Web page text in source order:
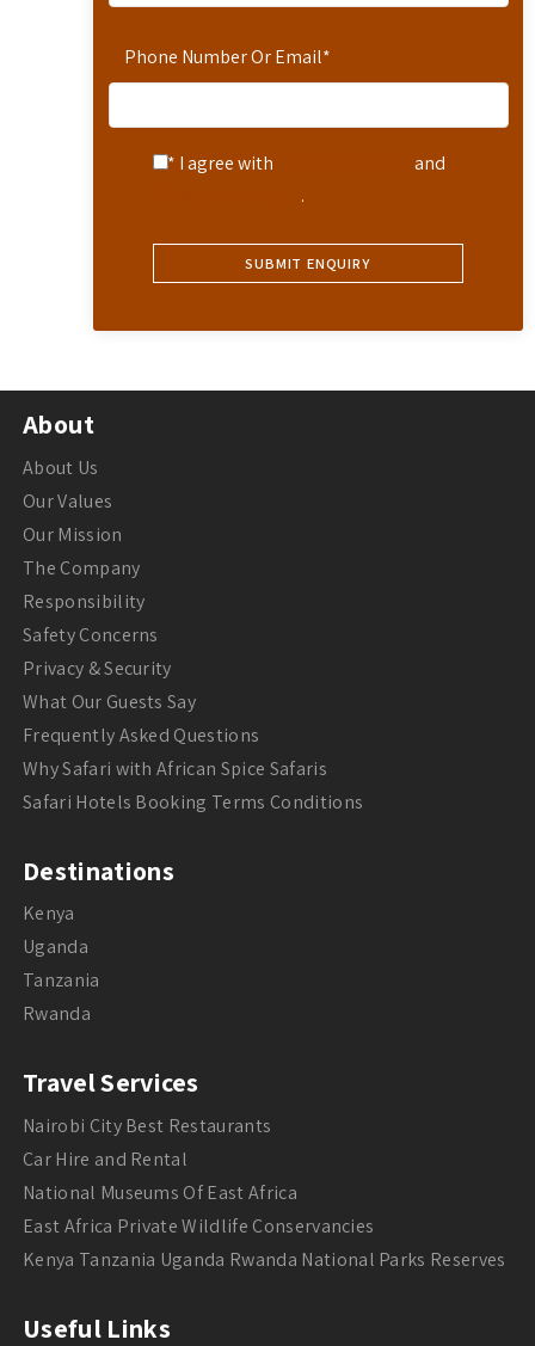
Phone Number Or Email*
* I agree with
and
.
About
About Us
Our Values
Our Mission
The Company
Responsibility
Safety Concerns
Privacy & Security
What Our Guests Say
Frequently Asked Questions
Why Safari with African Spice Safaris
Safari Hotels Booking Terms Conditions
Destinations
Kenya
Uganda
Tanzania
Rwanda
Travel Services
Nairobi City Best Restaurants
Car Hire and Rental
National Museums Of East Africa
East Africa Private Wildlife Conservancies
Kenya Tanzania Uganda Rwanda National Parks Reserves
Useful Links